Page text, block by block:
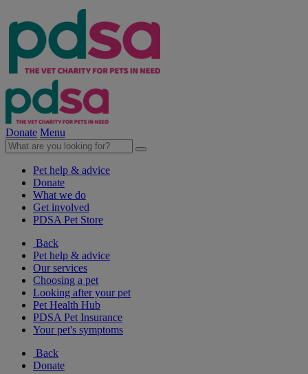
Donate Menu
Pet help & advice
Donate
What we do
Get involved
PDSA Pet Store
Back
Pet help & advice
Our services
Choosing a pet
Looking after your pet
Pet Health Hub
PDSA Pet Insurance
Your pet's symptoms
Back
Donate